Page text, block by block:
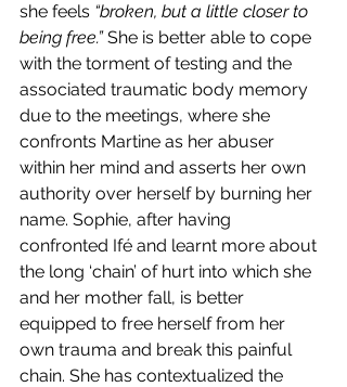
she feels “broken, but a little closer to
being free.” She is better able to cope
with the torment of testing and the
associated traumatic body memory
due to the meetings, where she
confronts Martine as her abuser
within her mind and asserts her own
authority over herself by burning her
name. Sophie, after having
confronted Ifé and learnt more about
the long ‘chain’ of hurt into which she
and her mother fall, is better
equipped to free herself from her
own trauma and break this painful
chain. She has contextualized the